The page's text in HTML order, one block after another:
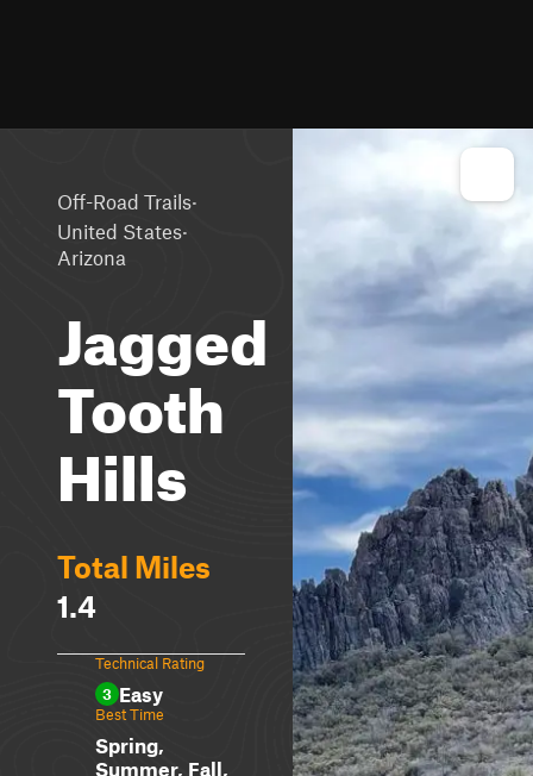
Off-Road Trails·
United States·
Arizona
Jagged
Tooth
Hills
Total Miles
1.4
Technical Rating
3 Easy
Best Time
Spring,
Summer, Fall,